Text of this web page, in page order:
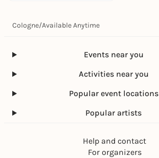
Cologne/Available Anytime
Events near you
Activities near you
Popular event locations
Popular artists
Help and contact
For organizers